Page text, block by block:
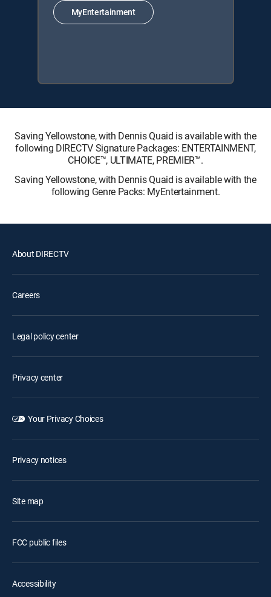
MyEntertainment
Saving Yellowstone, with Dennis Quaid is available with the
following DIRECTV Signature Packages: ENTERTAINMENT,
CHOICE™, ULTIMATE, PREMIER™.
Saving Yellowstone, with Dennis Quaid is available with the
following Genre Packs: MyEntertainment.
About DIRECTV
Careers
Legal policy center
Privacy center
Your Privacy Choices
Privacy notices
Site map
FCC public files
Accessibility